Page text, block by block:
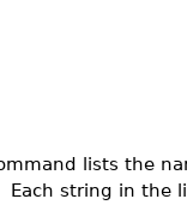
lists the
string in the